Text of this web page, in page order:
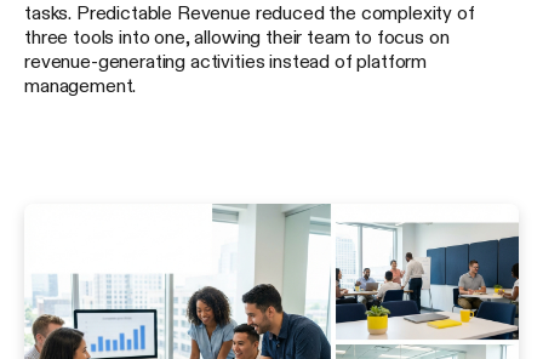
tasks. Predictable Revenue reduced the complexity of
three tools into one, allowing their team to focus on
revenue-generating activities instead of platform
management.